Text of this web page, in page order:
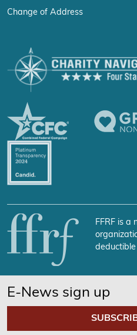
Change of Address
FFRF is a
E-News sign up